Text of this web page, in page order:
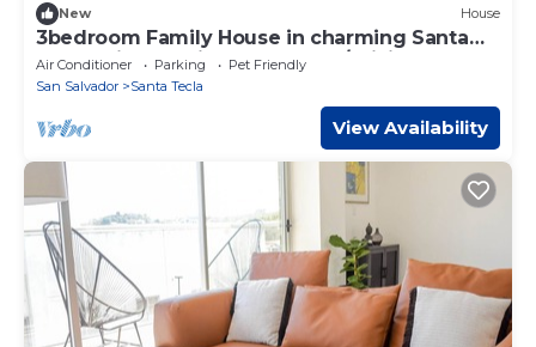
New House
3bedroom Family House in charming Santa
Tecla private neighborhood, w/WiFi, AC
Air Conditioner Parking
Pet Friendly
San Salvador
Santa Tecla
View Availability